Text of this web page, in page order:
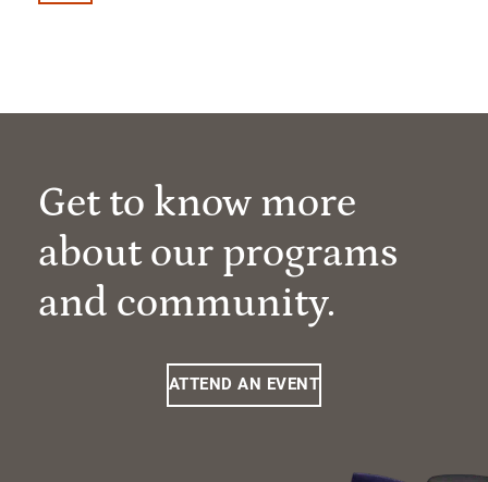
Get to know more
about our programs
and community.
ATTEND AN EVENT